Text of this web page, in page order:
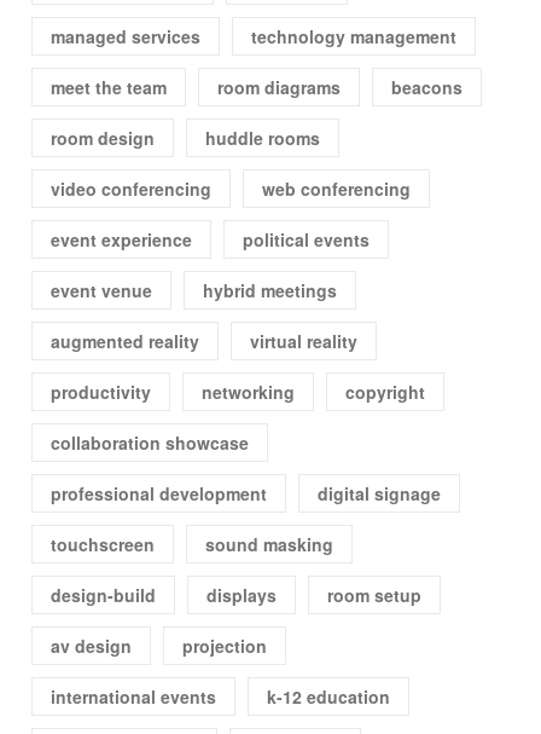
managed services technology management
meet the team room diagrams beacons
room design huddle rooms
video conferencing web conferencing
event experience political events
event venue hybrid meetings
augmented reality virtual reality
productivity networking copyright
collaboration showcase
professional development digital signage
touchscreen sound masking
design-build displays room setup
av design projection
international events k-12 education